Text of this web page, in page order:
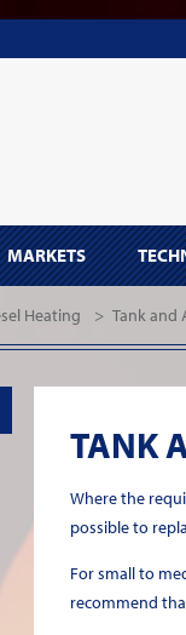
MARKETS
Heating > Tank and
TANK
Where the
possible to
For small to
recommend